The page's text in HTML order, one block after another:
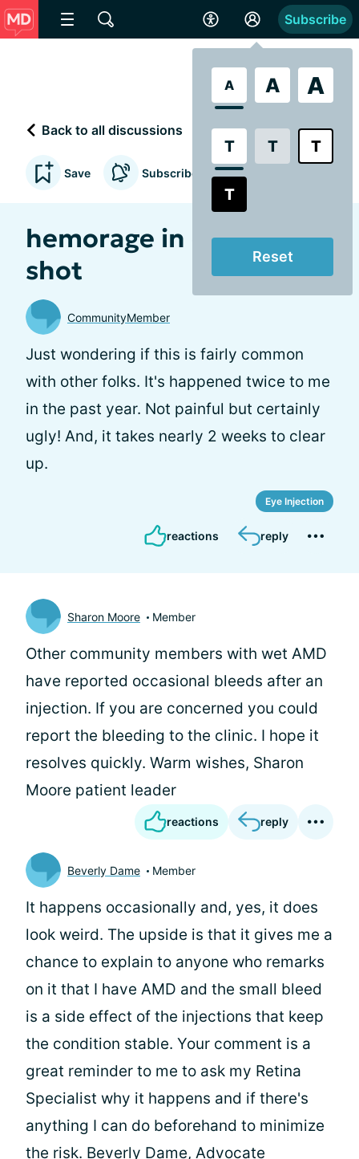
A A A
T T T
T
Reset
Subscribe
Back to all discussions
Save Subscribe to updates
hemorage in eye after
shot
CommunityMember
Just wondering if this is fairly common
with other folks. It's happened twice to me
in the past year. Not painful but certainly
ugly! And, it takes nearly 2 weeks to clear
up.
Eye Injection
reactions reply
Sharon Moore Member
Other community members with wet AMD
have reported occasional bleeds after an
injection. If you are concerned you could
report the bleeding to the clinic. I hope it
resolves quickly. Warm wishes, Sharon
Moore patient leader
reactions reply
Beverly Dame Member
It happens occasionally and, yes, it does
look weird. The upside is that it gives me a
chance to explain to anyone who remarks
on it that I have AMD and the small bleed
is a side effect of the injections that keep
the condition stable. Your comment is a
great reminder to me to ask my Retina
Specialist why it happens and if there's
anything I can do beforehand to minimize
the risk. Beverly Dame, Advocate